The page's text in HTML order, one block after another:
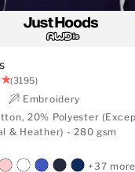
(3195)
Embroidery
20% Polyester
Charcoal & Heather) - 280 gsm
+37 more